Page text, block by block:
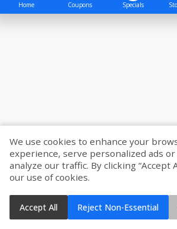
Home Coupons Specials
We use cookies to enhance your
experience, serve personalized ads
analyze our traffic. By clicking “Accept
our use of cookies.
Accept All Reject Non-Essential